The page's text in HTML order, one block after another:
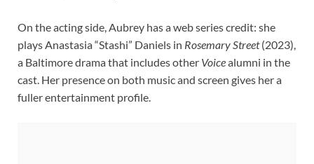
On the acting side, Aubrey has a web series credit: she
plays Anastasia “Stashi” Daniels in Rosemary Street(2023),
a Baltimore drama that includes other Voicealumni in the
cast. Her presence on both music and screen gives her a
fuller entertainment profile.